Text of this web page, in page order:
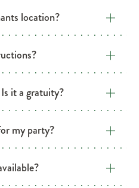
location?
it a gratuity?
my party?